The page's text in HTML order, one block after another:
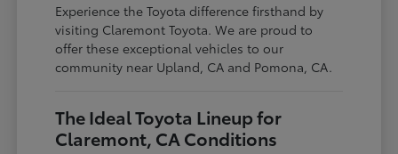
Experience the Toyota difference firsthand by
visiting Claremont Toyota. We are proud to
offer these exceptional vehicles to our
community near Upland, CA and Pomona, CA.
The Ideal Toyota Lineup for
Claremont, CA Conditions